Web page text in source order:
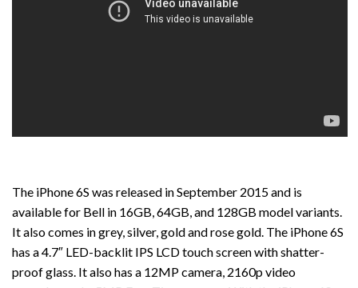
The iPhone 6S was released in September 2015 and is
available for Bell in 16GB, 64GB, and 128GB model variants.
It also comes in grey, silver, gold and rose gold. The iPhone 6S
has a 4.7″ LED-backlit IPS LCD touch screen with shatter-
proof glass. It also has a 12MP camera, 2160p video